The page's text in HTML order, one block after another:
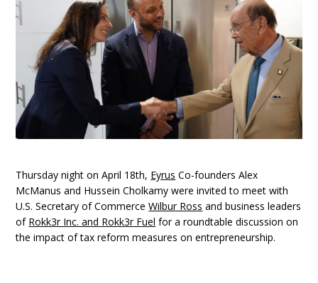
Thursday night on April 18th, Eyrus Co-founders Alex
McManus and Hussein Cholkamy were invited to meet with
U.S. Secretary of CommerceWilbur Ross and business leaders
of Rokk3r Inc. and Rokk3r Fuel for a roundtable discussion on
the impact of tax reform measures on entrepreneurship.